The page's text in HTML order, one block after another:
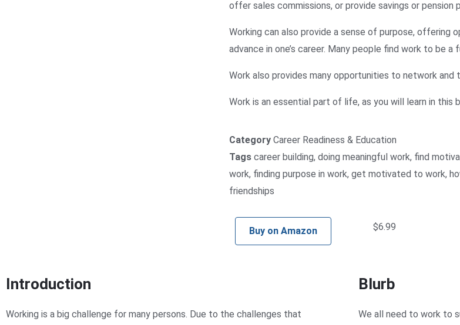
offer sales commissions, or provide savings or pension
Working can also provide a sense of purpose, offering
advance in one’s career. Many people find work to be
Work also provides many opportunities to network
Work is an essential part of life, as you will learn in this
Category Career Readiness & Education
Tags career building, doing meaningful work, find
work, finding purpose in work, get motivated to work,
friendships
Buy on Amazon $6.99
Introduction
Working is a big challenge for many persons. Due to the challenges that
Blurb
We all need to work to